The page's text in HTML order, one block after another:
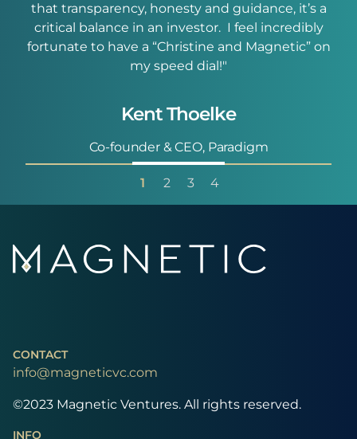
that transparency, honesty and guidance, it’s a
critical balance in an investor. I feel incredibly
fortunate to have a “Christine and Magnetic” on
my speed dial!"
Kent Thoelke
Co-founder & CEO, Paradigm
1 2 3 4
CONTACT
info@magneticvc.com
©2023 Magnetic Ventures. All rights reserved.
INFO